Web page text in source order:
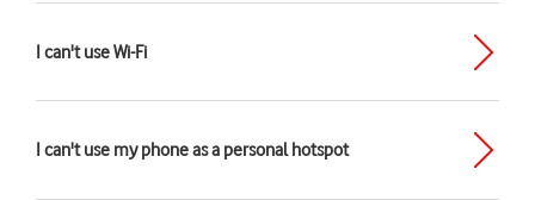
I can't use Wi-Fi
I can't use my phone as a personal hotspot